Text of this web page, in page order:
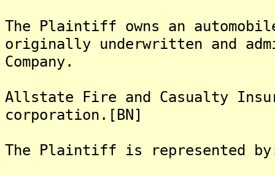
The Plaintiff owns an
originally underwritten and
Company.
Allstate Fire and Casualty
corporation.[BN]
The Plaintiff is represented